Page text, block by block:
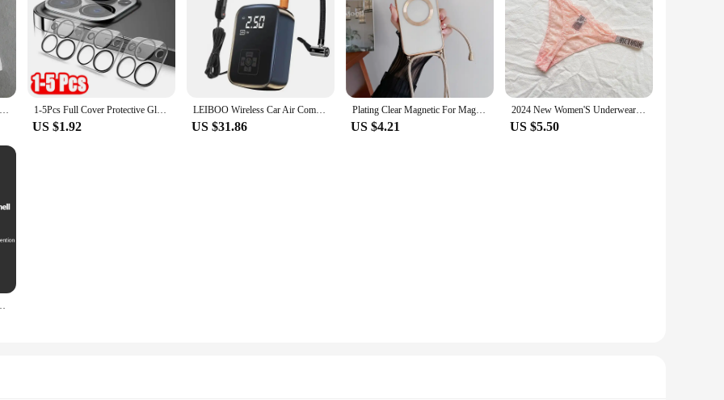
in the realm of desktop organization. Its innovative design is not only aesthetically pleasing but also highly functional. The robust
for everyday use. The sleek, modern style of this product is designed to complement any workspace, whether it's in an office, at
and transport, ensuring that you can have a clutter-free desk wherever you go.
to your desktop clutter. The wholesale availability makes it an excellent choice for vendors and suppliers looking to offer their
for sale are perfect for those who need multiple organizers for their desk or for gifting purposes. The ease of use is unmatched, making it
organize your documents, stationery, or electronic devices, this plastoví klouboví držák odkládací stolek is the perfect companion.
addition to any professional environment. The ease of setup and compatibility with various surfaces make it a go-to choice for
and stylish design, this plastoví klouboví držák odkládací stolek is the perfect accessory for the modern professional.
TRAFZA 2024 Women Sweet Solid Shirt Front Bow Lace Up Long Sleeve Blouses Elegant White Top For Woman Summer Casual Shirts 1-5Pcs Full Cover Protective Glass for Iphone 15 11 12 13 Pro XS Max Camera Protector for Iphone 11pro Max 12 13 Mini 14 Pro Max
US $1.92
LEIBOO Wireless Car Air Compressor Air Pump Electric Tire Inflator Pump for Motorcycle Bicycle AUTO Tyre with Digital Display
US $31.86
Plating Clear Magnetic For Magsafe Wireless Charging Cases For iPhone 16 15 14 11 12 13 Pro Max Crossbody Lanyard Necklace Cover
US $4.21
2024 New Women'S Underwear, Smooth Low-Waisted Sexy Women'S Thong, Attractive, Breathable, Shiny, Sexy And Comfortable In One
US $5.50
A05 A05S 4G Shockproof Phone Cover Cases